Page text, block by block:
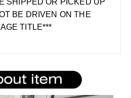
SHIPPED OR PICKED UP
BE DRIVEN ON THE
TITLE***